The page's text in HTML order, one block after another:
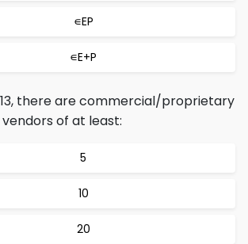
∊EP
∊E+P
there are commercial/proprietary
of at least:
5
10
20